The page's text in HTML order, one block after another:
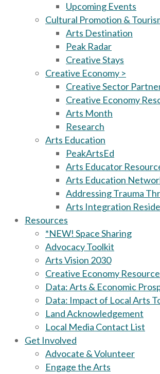
Upcoming Events
Cultural Promotion &
Arts Destination
Peak Radar
Creative Stays
Creative Economy >
Creative Sector
Creative Economy
Arts Month
Research
Arts Education
PeakArtsEd
Arts Educator
Arts Education
Addressing Trauma
Arts Integration
Resources
*NEW! Space Sharing
Advocacy Toolkit
Arts Vision 2030
Creative Economy
Data: Arts & Economic
Data: Impact of Local Arts
Land Acknowledgement
Local Media Contact List
Get Involved
Advocate & Volunteer
Engage the Arts